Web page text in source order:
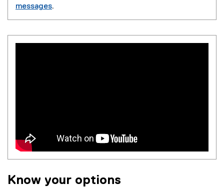
e
messages.
Know your options